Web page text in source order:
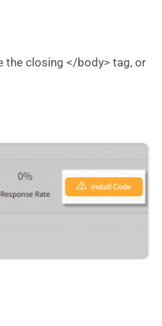
the closing </body> tag, or